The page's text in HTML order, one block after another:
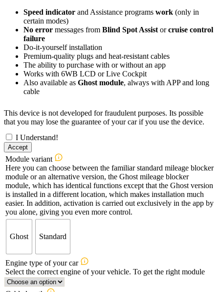
Speed indicator and Assistance programs work (only in
certain modes)
No error messages from Blind Spot Assist orcruise control
failure
Do-it-yourself installation
Premium-quality plugs and heat-resistant cables
The ability to purchase with or without an app
Works with 6WB LCD or Live Cockpit
Also available as Ghost module, always with APP and long
cable
This device is not developed for fraudulent purposes. Its possible
that you may lose the guarantee of your car if you use the device.
I Understand!
Accept
Module variant
Here you can choose between the familiar standard mileage blocker
module or an alternative version, the Ghost mileage blocker
module, which has identical functions except that the Ghost version
is installed in a different location, which makes installation much
easier. In addition, activation is carried out exclusively in the app by
you alone, giving you even more control.
Ghost Standard
Engine type of your car
Select the correct engine of your vehicle. To get the right module